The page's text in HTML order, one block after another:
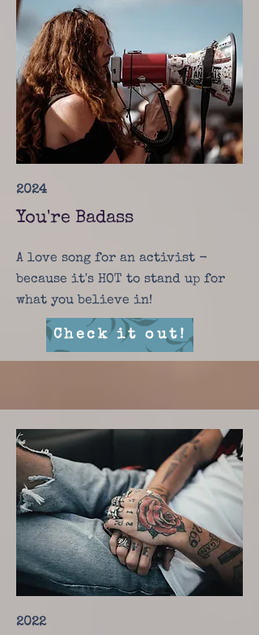
2024
You're Badass
A love song for an activist -
because it's HOT to stand up for
what you believe in!
Check it out!
2022